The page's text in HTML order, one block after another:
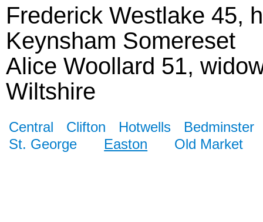
Frederick Westlake 45,
Keynsham Somereset
Alice Woollard 51,
Wiltshire
Central Clifton Hotwells
Bedminster
St. George
Easton Old Market